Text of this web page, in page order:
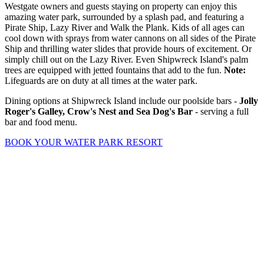
Westgate owners and guests staying on property can enjoy this
amazing water park, surrounded by a splash pad, and featuring a
Pirate Ship, Lazy River and Walk the Plank. Kids of all ages can
cool down with sprays from water cannons on all sides of the Pirate
Ship and thrilling water slides that provide hours of excitement. Or
simply chill out on the Lazy River. Even Shipwreck Island's palm
trees are equipped with jetted fountains that add to the fun. Note:
Lifeguards are on duty at all times at the water park.
Dining options at Shipwreck Island include our poolside bars - Jolly
Roger's Galley, Crow's Nest and Sea Dog's Bar - serving a full
bar and food menu.
BOOK YOUR WATER PARK RESORT